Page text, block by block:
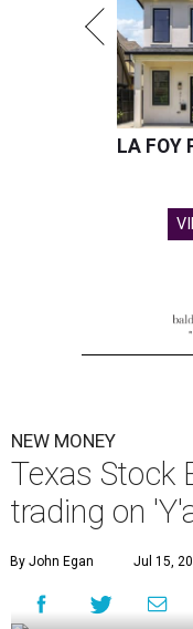
LA FOY
NEW MONEY
Texas Stock
trading on
By John Egan Jul 15,